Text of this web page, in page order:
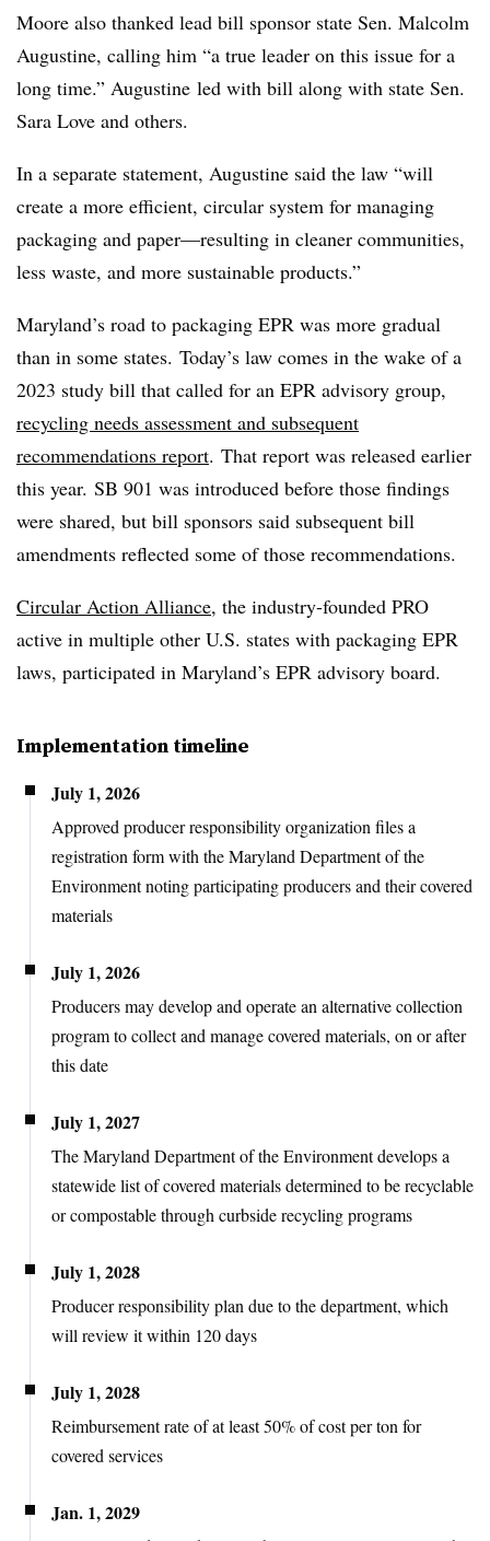
Moore also thanked lead bill sponsor state Sen. Malcolm
Augustine, calling him “a true leader on this issue for a
long time.” Augustine led with bill along with state Sen.
Sara Love and others.
In a separate statement, Augustine said the law “will
create a more efficient, circular system for managing
packaging and paper—resulting in cleaner communities,
less waste, and more sustainable products.”
Maryland’s road to packaging EPR was more gradual
than in some states. Today’s law comes in the wake of a
2023 study bill that called for an EPR advisory group,
recycling needs assessment and subsequent
recommendations report. That report was released earlier
this year. SB 901 was introduced before those findings
were shared, but bill sponsors said subsequent bill
amendments reflected some of those recommendations.
Circular Action Alliance, the industry-founded PRO
active in multiple other U.S. states with packaging EPR
laws, participated in Maryland’s EPR advisory board.
Implementation timeline
July 1, 2026
Approved producer responsibility organization files a
registration form with the Maryland Department of the
Environment noting participating producers and their covered
materials
July 1, 2026
Producers may develop and operate an alternative collection
program to collect and manage covered materials, on or after
this date
July 1, 2027
The Maryland Department of the Environment develops a
statewide list of covered materials determined to be recyclable
or compostable through curbside recycling programs
July 1, 2028
Producer responsibility plan due to the department, which
will review it within 120 days
July 1, 2028
Reimbursement rate of at least 50% of cost per ton for
covered services
Jan. 1, 2029